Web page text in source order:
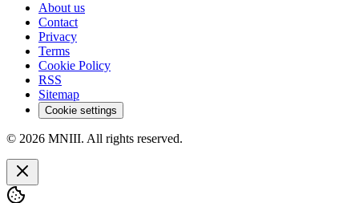
About us
Contact
Privacy
Terms
Cookie Policy
RSS
Sitemap
Cookie settings
© 2026 MNIII. All rights reserved.